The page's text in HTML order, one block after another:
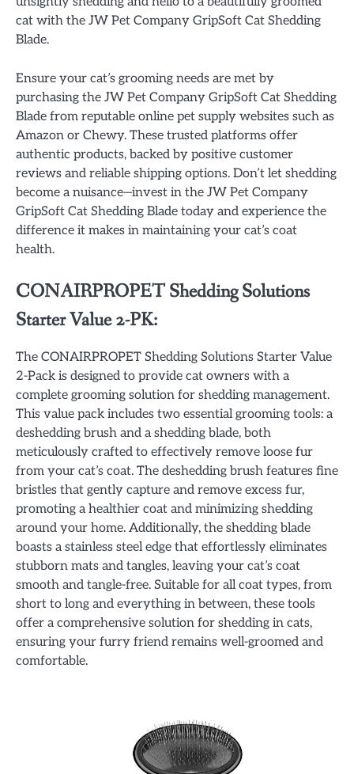
cat with the JW Pet Company GripSoft Cat Shedding
Blade.
Ensure your cat’s grooming needs are met by
purchasing the JW Pet Company GripSoft Cat Shedding
Blade from reputable online pet supply websites such as
Amazon or Chewy. These trusted platforms offer
authentic products, backed by positive customer
reviews and reliable shipping options. Don’t let shedding
become a nuisance—invest in the JW Pet Company
GripSoft Cat Shedding Blade today and experience the
difference it makes in maintaining your cat’s coat
health.
CONAIRPROPET Shedding Solutions
Starter Value 2-PK:
The CONAIRPROPET Shedding Solutions Starter Value
2-Pack is designed to provide cat owners with a
complete grooming solution for shedding management.
This value pack includes two essential grooming tools: a
deshedding brush and a shedding blade, both
meticulously crafted to effectively remove loose fur
from your cat’s coat. The deshedding brush features fine
bristles that gently capture and remove excess fur,
promoting a healthier coat and minimizing shedding
around your home. Additionally, the shedding blade
boasts a stainless steel edge that effortlessly eliminates
stubborn mats and tangles, leaving your cat’s coat
smooth and tangle-free. Suitable for all coat types, from
short to long and everything in between, these tools
offer a comprehensive solution for shedding in cats,
ensuring your furry friend remains well-groomed and
comfortable.